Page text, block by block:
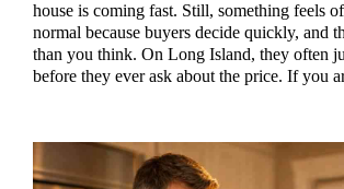
house is coming fast. Still, something feels
normal because buyers decide quickly, and
than you think. On Long Island, they often
before they ever ask about the price. If you